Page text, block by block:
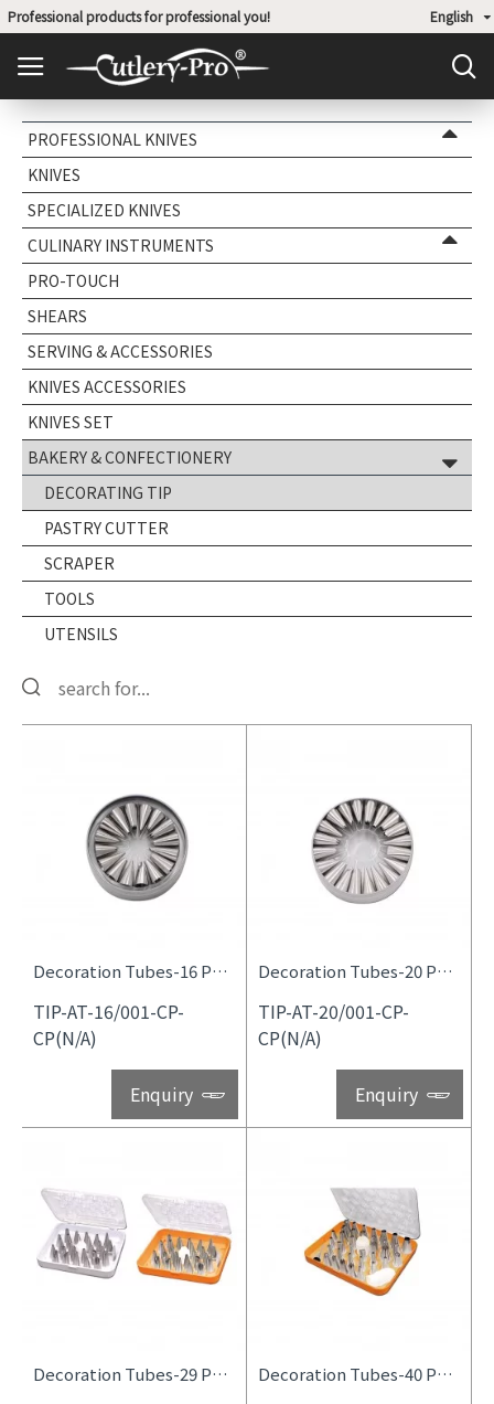
Professional products for professional you! English
PROFESSIONAL KNIVES
KNIVES
SPECIALIZED KNIVES
CULINARY INSTRUMENTS
PRO-TOUCH
SHEARS
SERVING & ACCESSORIES
KNIVES ACCESSORIES
KNIVES SET
BAKERY & CONFECTIONERY
DECORATING TIP
PASTRY CUTTER
SCRAPER
TOOLS
UTENSILS
Decoration Tubes-16 Pcs Set
TIP-AT-16/001-CP-
CP(N/A)
Enquiry
Decoration Tubes-20 Pcs Set
TIP-AT-20/001-CP-
CP(N/A)
Enquiry
Decoration Tubes-29 Pcs Set Decoration Tubes-40 Pcs Set